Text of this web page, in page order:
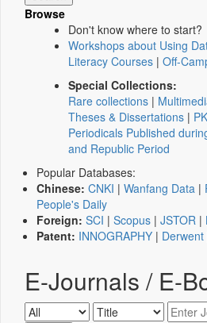
Browse
Don't know where to start?
Workshops about Using
Literacy Courses | Off-
Special Collections:
Rare collections |
Theses & Dissertations |
Periodicals Published
and Republic Period
Popular Databases:
Chinese: CNKI | Wanfang Data |
People's Daily
Foreign: SCI | Scopus | JSTOR |
Patent: INNOGRAPHY | Derwent
E-Journals / E-